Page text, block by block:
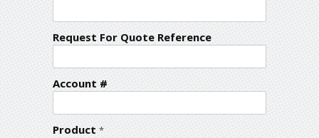
Request For Quote Reference
Account #
Product *